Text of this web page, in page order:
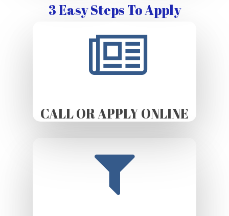
3 Easy Steps To Apply
CALL OR APPLY ONLINE